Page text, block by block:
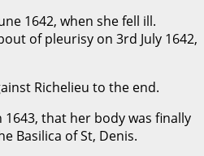
1642, when she fell ill.
of pleurisy on 3rd July 1642,
Richelieu to the end.
that her body was finally
Basilica of St, Denis.